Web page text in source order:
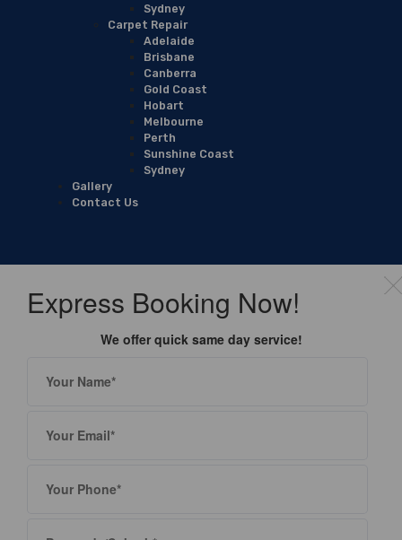
Sydney
Carpet Repair
Adelaide
Brisbane
Canberra
Gold Coast
Hobart
Melbourne
Perth
Sunshine Coast
Sydney
Gallery
Contact Us
Express Booking Now!
We offer quick same day service!